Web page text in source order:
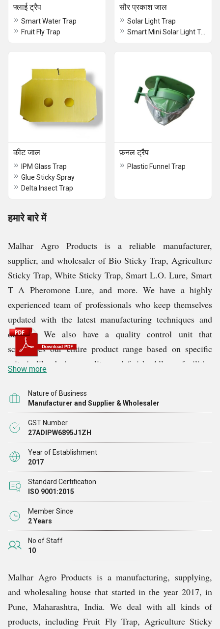
फ्लाई ट्रैप
Smart Water Trap
Fruit Fly Trap
सौर प्रकाश जाल
Solar Light Trap
Smart Mini Solar Light Trap
कीट जाल
IPM Glass Trap
Glue Sticky Spray
Delta Insect Trap
फ़नल ट्रैप
Plastic Funnel Trap
हमारे बारे में
Malhar Agro Products is a reliable manufacturer,
supplier, and wholesaler of Bio Sticky Trap, Agriculture
Sticky Trap, White Sticky Trap, Smart L.O. Lure, Smart
T A Pheromone Lure, and more. We have a highly
experienced team of professionals who keep themselves
updated with the latest manufacturing techniques and
designs. We also have a quality control unit that
scrutinizes our entire product range based on specific
criteria like design, quality, and finish. All our facilities
technology to produce high-quality products.
Our Team
We are highly skilled and experienced professionals as
part of our team. Such a team helps the company reach
the predetermined objectives. For more effective and
efficient management of the operation, the team is
segmented into several functional units. This structure
effectively enhances the firm's production capacity,
where it is divided into subgroups based on individual
expertise areas. We also offer periodic training sessions
Why Us?
Since our establishment in this field, we have been
Show more
Nature of Business
Manufacturer and Supplier & Wholesaler
GST Number
27ADIPW6895J1ZH
Year of Establishment
2017
Standard Certification
ISO 9001:2015
Member Since
2 Years
No of Staff
10
Malhar Agro Products is a manufacturing, supplying,
and wholesaling house that started in the year 2017, in
Pune, Maharashtra, India. We deal with all kinds of
products, including Fruit Fly Trap, Agriculture Sticky